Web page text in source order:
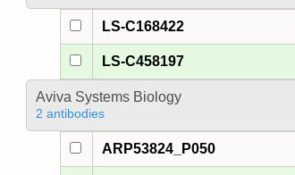
LS-C168422
LS-C458197
Aviva Systems Biology
2 antibodies
ARP53824_P050